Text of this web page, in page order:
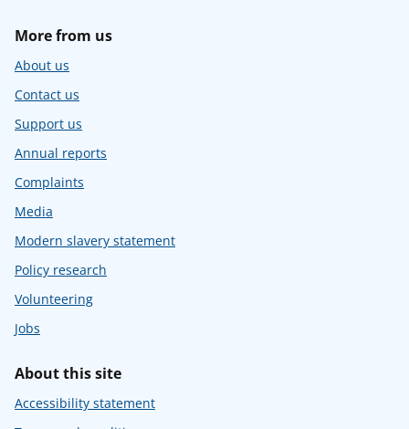
More from us
About us
Contact us
Support us
Annual reports
Complaints
Media
Modern slavery statement
Policy research
Volunteering
Jobs
About this site
Accessibility statement